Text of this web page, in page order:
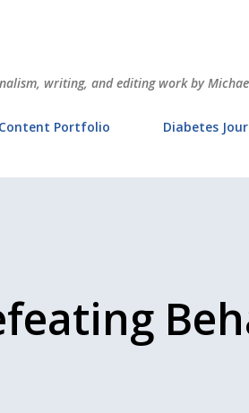
writing, and editing work by
Portfolio Diabetes